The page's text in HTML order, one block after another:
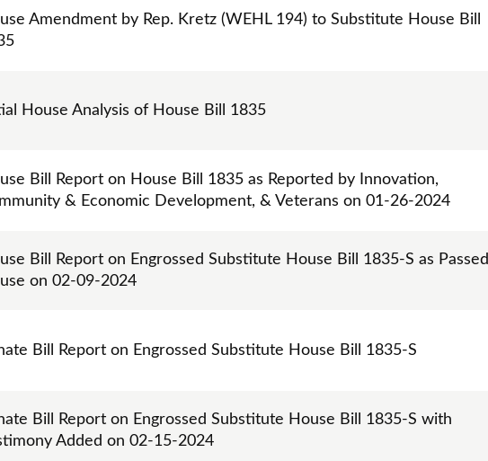
Amendment by Rep. Kretz (WEHL 194) to Substitute House Bill
House Analysis of House Bill 1835
Bill Report on House Bill 1835 as Reported by Innovation,
& Economic Development, & Veterans on 01-26-2024
Bill Report on Engrossed Substitute House Bill 1835-S as Passed
on 02-09-2024
Bill Report on Engrossed Substitute House Bill 1835-S
Bill Report on Engrossed Substitute House Bill 1835-S with
Added on 02-15-2024